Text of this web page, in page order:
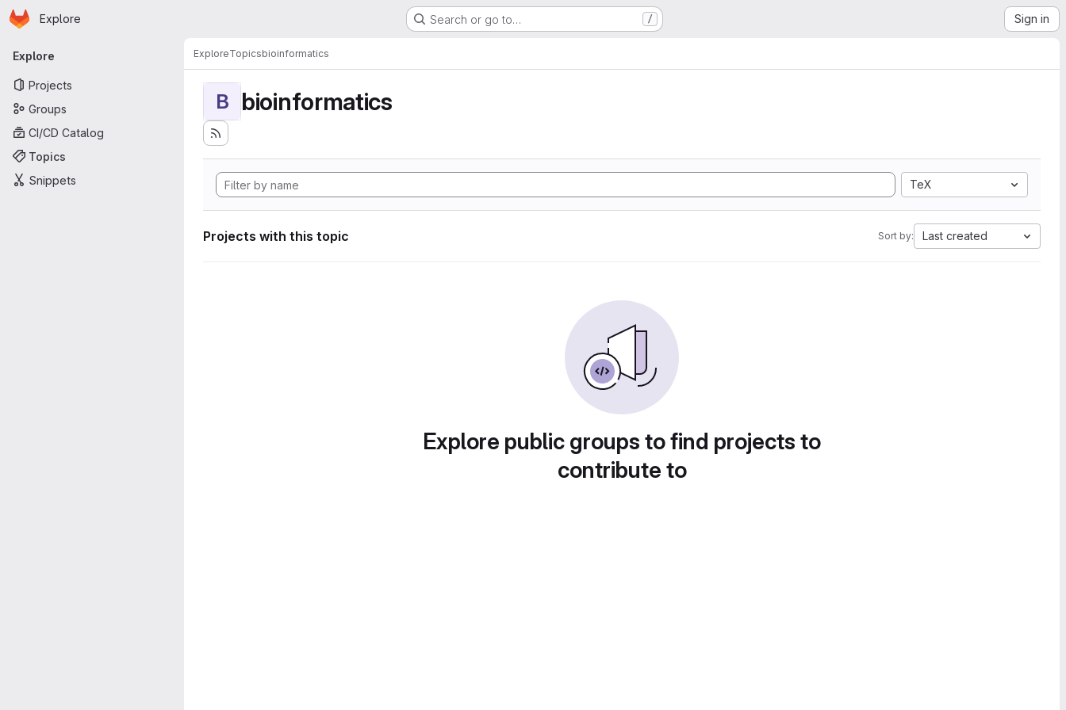
Skip to main content
Homepage
Explore Search or go to… / Sign in
Primary navigation
Explore
Projects
Groups
CI/CD Catalog
Topics
Snippets
ExploreTopicsbioinformatics
B bioinformatics
TeX
Projects with this topic Sort by: Last created
Explore public groups to find projects to
contribute to